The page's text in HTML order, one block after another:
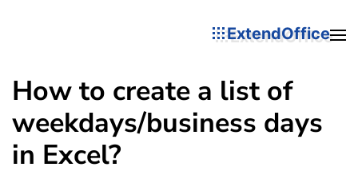
ExtendOffice
How to create a list of
weekdays/business days
in Excel?